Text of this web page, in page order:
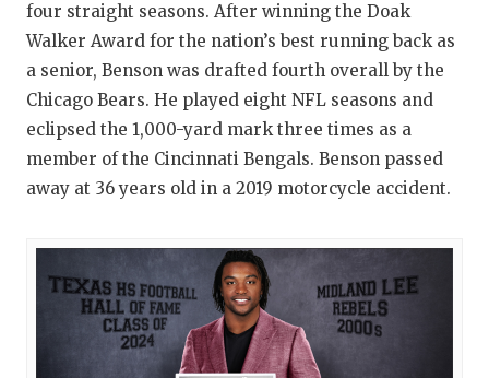
four straight seasons. After winning the Doak
Walker Award for the nation’s best running back as
a senior, Benson was drafted fourth overall by the
Chicago Bears. He played eight NFL seasons and
eclipsed the 1,000-yard mark three times as a
member of the Cincinnati Bengals. Benson passed
away at 36 years old in a 2019 motorcycle accident.